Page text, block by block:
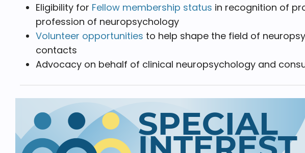
Eligibility for Fellow membership status in recognition of
profession of neuropsychology
Volunteer opportunities to help shape the field of
contacts
Advocacy on behalf of clinical neuropsychology and